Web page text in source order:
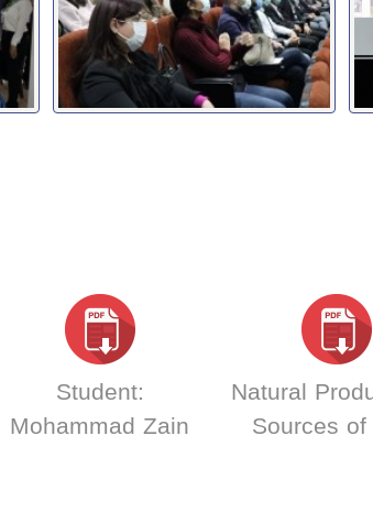
Student:
Mohammad Zain
Natural
Sources